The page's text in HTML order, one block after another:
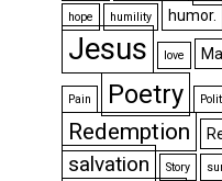
hope humility humor.
Jesus love
Pain Poetry
Redemption
salvation
Story